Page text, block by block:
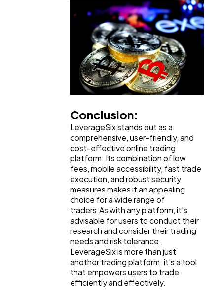
Conclusion:
LeverageSix stands out as a
comprehensive, user-friendly, and
cost-effective online trading
platform. Its combination of low
fees, mobile accessibility, fast trade
execution, and robust security
measures makes it an appealing
choice for a wide range of
traders.As with any platform, it's
advisable for users to conduct their
research and consider their trading
needs and risk tolerance.
LeverageSix is more than just
another trading platform; it's a tool
that empowers users to trade
efficiently and effectively.